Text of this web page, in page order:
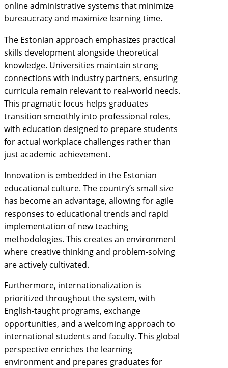
online administrative systems that minimize
bureaucracy and maximize learning time.
The Estonian approach emphasizes practical
skills development alongside theoretical
knowledge. Universities maintain strong
connections with industry partners, ensuring
curricula remain relevant to real-world needs.
This pragmatic focus helps graduates
transition smoothly into professional roles,
with education designed to prepare students
for actual workplace challenges rather than
just academic achievement.
Innovation is embedded in the Estonian
educational culture. The country’s small size
has become an advantage, allowing for agile
responses to educational trends and rapid
implementation of new teaching
methodologies. This creates an environment
where creative thinking and problem-solving
are actively cultivated.
Furthermore, internationalization is
prioritized throughout the system, with
English-taught programs, exchange
opportunities, and a welcoming approach to
international students and faculty. This global
perspective enriches the learning
environment and prepares graduates for